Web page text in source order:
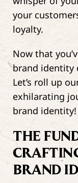
your
loyalty.
Now that
brand identity
Let’s roll up
exhilarating
brand identity!
THE
BRAND